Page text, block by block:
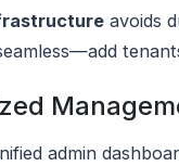
avoids
admin